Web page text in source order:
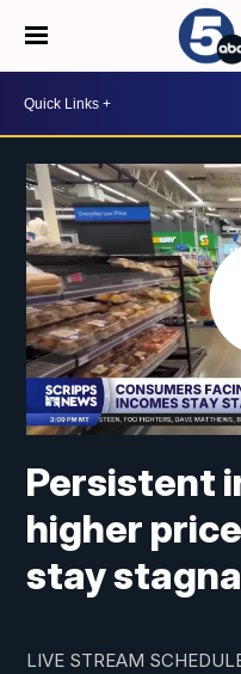
Persistent
higher
stay
LIVE STREAM